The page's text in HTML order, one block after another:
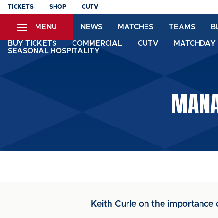
Skip
content
TICKETS SHOP CUTV
MENU NEWS MATCHES TEAMS
BUY TICKETS COMMERCIAL CUTV
SEASONAL HOSPITALITY
Keith Curle on the importance